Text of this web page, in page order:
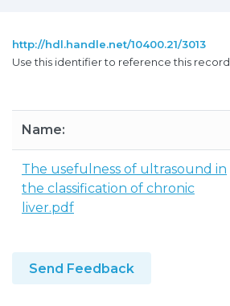
http://hdl.handle.net/10400.21/3013
Use this identifier to reference this record.
Name:
The usefulness of ultrasound in
the classification of chronic
liver.pdf
Send Feedback